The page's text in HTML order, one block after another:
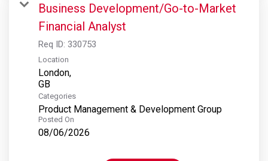
Business Development/Go-to-Market
Financial Analyst
Req ID: 330753
Location
London,
Categories
Product Management & Development Group
Posted On
08/06/2026